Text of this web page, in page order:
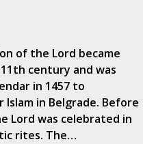
of the Lord became
century and was
in 1457 to
in Belgrade. Before
Lord was celebrated in
rites. The…